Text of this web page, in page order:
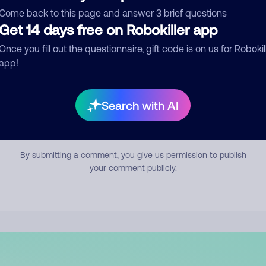
back to this page and answer 3 brief questions
14 days free on Robokiller app
you fill out the questionnaire, gift code is on us for
Search with AI
Submit Comment
By submitting a comment, you give us permission to publish
your comment publicly.